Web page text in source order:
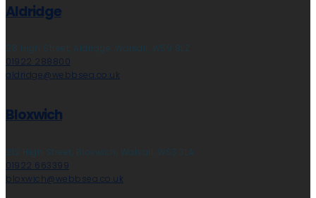
Aldridge
28 High Street, Aldridge, Walsall, WS9 8LZ
01922 288800
aldridge@webbsea.co.uk
Bloxwich
212 High Street, Bloxwich, Walsall, WS3 3LA
01922 663399
bloxwich@webbsea.co.uk